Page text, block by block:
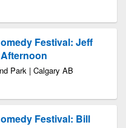
Festival: Jeff
Park | Calgary AB
Festival: Bill